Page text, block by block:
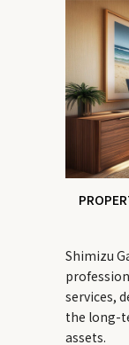
Shimizu
services,
the long-
assets.